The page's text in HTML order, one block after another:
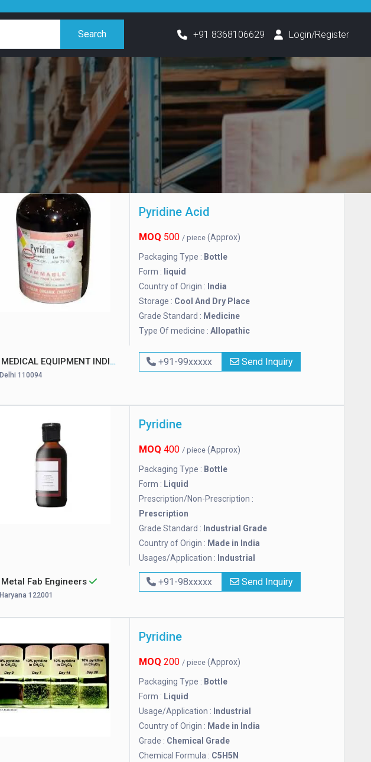
Search +91 8368106629 Login/Register
Pyridine Acid
MOQ 500 / piece (Approx)
Packaging Type : Bottle
Form : liquid
Country of Origin : India
Storage : Cool And Dry Place
Grade Standard : Medicine
Type Of medicine : Allopathic
MEDICAL EQUIPMENT INDIA
Delhi 110094
+91-99xxxxx Send Inquiry
Pyridine
MOQ 400 / piece (Approx)
Packaging Type : Bottle
Form : Liquid
Prescription/Non-Prescription :
Prescription
Grade Standard : Industrial Grade
Country of Origin : Made in India
Usages/Application : Industrial
Metal Fab Engineers
Haryana 122001
+91-98xxxxx Send Inquiry
Pyridine
MOQ 200 / piece (Approx)
Packaging Type : Bottle
Form : Liquid
Usage/Application : Industrial
Country of Origin : Made in India
Grade : Chemical Grade
Chemical Formula : C5H5N